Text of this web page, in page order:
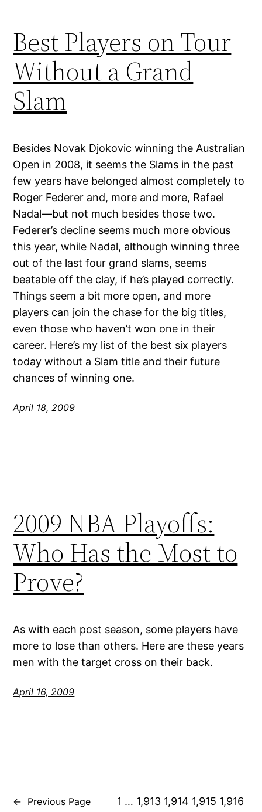
Best Players on Tour
Without a Grand
Slam
Besides Novak Djokovic winning the Australian
Open in 2008, it seems the Slams in the past
few years have belonged almost completely to
Roger Federer and, more and more, Rafael
Nadal—but not much besides those two.
Federer’s decline seems much more obvious
this year, while Nadal, although winning three
out of the last four grand slams, seems
beatable off the clay, if he’s played correctly.
Things seem a bit more open, and more
players can join the chase for the big titles,
even those who haven’t won one in their
career. Here’s my list of the best six players
today without a Slam title and their future
chances of winning one.
April 18, 2009
2009 NBA Playoffs:
Who Has the Most to
Prove?
As with each post season, some players have
more to lose than others. Here are these years
men with the target cross on their back.
April 16, 2009
← Previous Page 1 … 1,913 1,914 1,915 1,916